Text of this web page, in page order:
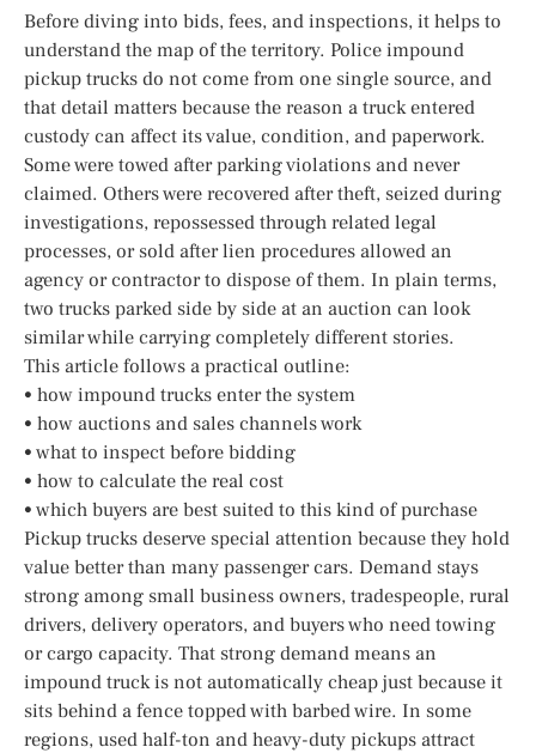
Before diving into bids, fees, and inspections, it helps to
understand the map of the territory. Police impound
pickup trucks do not come from one single source, and
that detail matters because the reason a truck entered
custody can affect its value, condition, and paperwork.
Some were towed after parking violations and never
claimed. Others were recovered after theft, seized during
investigations, repossessed through related legal
processes, or sold after lien procedures allowed an
agency or contractor to dispose of them. In plain terms,
two trucks parked side by side at an auction can look
similar while carrying completely different stories.
This article follows a practical outline:
• how impound trucks enter the system
• how auctions and sales channels work
• what to inspect before bidding
• how to calculate the real cost
• which buyers are best suited to this kind of purchase
Pickup trucks deserve special attention because they hold
value better than many passenger cars. Demand stays
strong among small business owners, tradespeople, rural
drivers, delivery operators, and buyers who need towing
or cargo capacity. That strong demand means an
impound truck is not automatically cheap just because it
sits behind a fence topped with barbed wire. In some
regions, used half-ton and heavy-duty pickups attract